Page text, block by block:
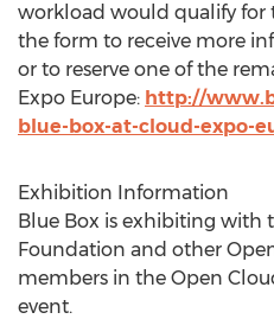
workload would qualify
the form to receive more
or to reserve one of the
Expo Europe: http://
blue-box-at-cloud-expo-
Exhibition Information
Blue Box is exhibiting with
Foundation and other
members in the Open
event.